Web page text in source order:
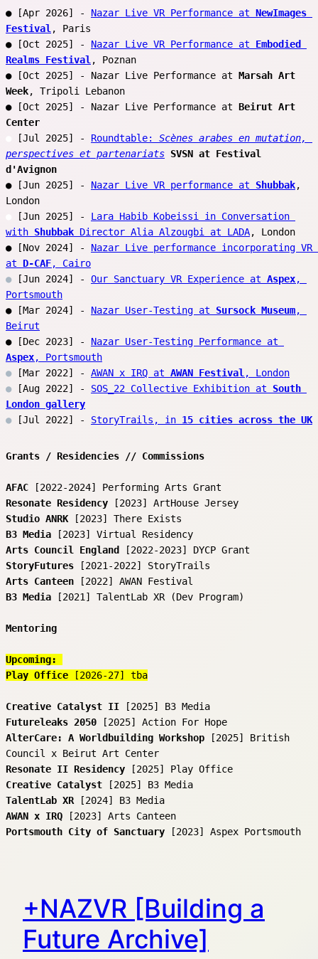
● [Apr 2026] - Nazar Live VR Performance at NewImages
Festival , Paris
● [Oct 2025] - Nazar Live VR Performance at Embodied
Realms Festival , Poznan
● [Oct 2025] - Nazar Live Performance at Marsah Art
Week, Tripoli Lebanon
● [Oct 2025] - Nazar Live Performance at Beirut Art
Center
[Jul 2025] - Roundtable: Scènes arabes en mutation,
perspectives et partenariats SVSN at Festival
d'Avignon
● [Jun 2025] - Nazar Live VR performance at Shubbak,
London
[Jun 2025] - Lara Habib Kobeissi in Conversation
with Shubbak Director Alia Alzougbi at LADA, London
● [Nov 2024] - Nazar Live performance incorporating VR
at D-CAF, Cairo
● [Jun 2024] - Our Sanctuary VR Experience at Aspex,
Portsmouth
● [Mar 2024] - Nazar User-Testing at Sursock Museum,
Beirut
● [Dec 2023] -
Aspex, Portsmouth
● [Mar 2022] - AWAN x IRQ at AWAN Festival , London
● [Aug 2022] - SOS_22 Collective Exhibition at South
London gallery
● [Jul 2022] - StoryTrails, in 15 cities across the UK
Grants / Residencies // Commissions
AFAC [2022-2024] Performing Arts Grant
Resonate Residency [2023] ArtHouse Jersey
Studio ANRK [2023] There Exists
B3 Media [2023] Virtual Residency
Arts Council England [2022-2023] DYCP Grant
StoryFutures [2021-2022] StoryTrails
Arts Canteen [2022] AWAN Festival
B3 Media [2021] TalentLab XR (Dev Program)
Mentoring
Upcoming:
Play Office
[2026-27] tba
Creative Catalyst II [2025] B3 Media
Futureleaks 2050 [2025] Action For Hope
AlterCare: A Worldbuilding Workshop [2025] British
Council x Beirut Art Center
Resonate II Residency [2025] Play Office
Creative Catalyst [2025] B3 Media
TalentLab XR
[2024] B3 Media
AWAN x IRQ [2023] Arts Canteen
Portsmouth City of Sanctuary
[2023] Aspex Portsmouth
+NAZVR [Building a
Future Archive]